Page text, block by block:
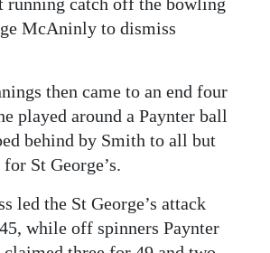
McAninly to dismiss
then came to an end four
played around a Paynter ball
behind by Smith to all but
St George’s.
led the St George’s attack
while off spinners Paynter